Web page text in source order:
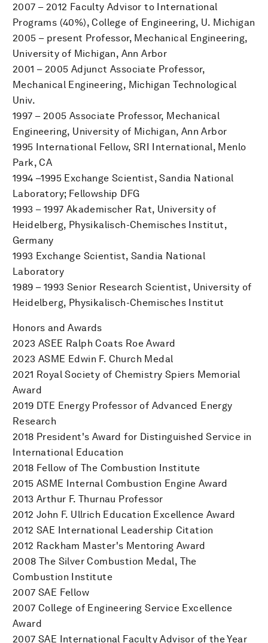
2007 – 2012 Faculty Advisor to International
Programs (40%), College of Engineering, U. Michigan
2005 – present Professor, Mechanical Engineering,
University of Michigan, Ann Arbor
2001 – 2005 Adjunct Associate Professor,
Mechanical Engineering, Michigan Technological
Univ.
1997 – 2005 Associate Professor, Mechanical
Engineering, University of Michigan, Ann Arbor
1995 International Fellow, SRI International, Menlo
Park, CA
1994 –1995 Exchange Scientist, Sandia National
Laboratory; Fellowship DFG
1993 – 1997 Akademischer Rat, University of
Heidelberg, Physikalisch-Chemisches Institut,
Germany
1993 Exchange Scientist, Sandia National
Laboratory
1989 – 1993 Senior Research Scientist, University of
Heidelberg, Physikalisch-Chemisches Institut
Honors and Awards
2023 ASEE Ralph Coats Roe Award
2023 ASME Edwin F. Church Medal
2021 Royal Society of Chemistry Spiers Memorial
Award
2019 DTE Energy Professor of Advanced Energy
Research
2018 President's Award for Distinguished Service in
International Education
2018 Fellow of The Combustion Institute
2015 ASME Internal Combustion Engine Award
2013 Arthur F. Thurnau Professor
2012 John F. Ullrich Education Excellence Award
2012 SAE International Leadership Citation
2012 Rackham Master's Mentoring Award
2008 The Silver Combustion Medal, The
Combustion Institute
2007 SAE Fellow
2007 College of Engineering Service Excellence
Award
2007 SAE International Faculty Advisor of the Year